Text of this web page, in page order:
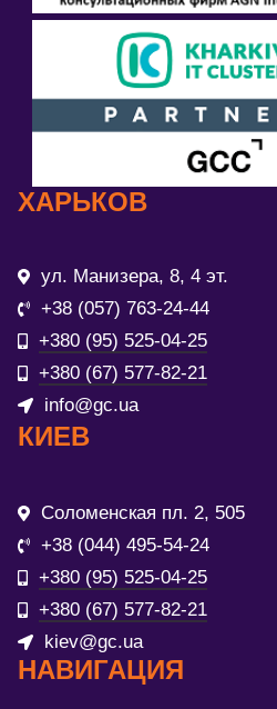
ХАРЬКОВ
ул. Манизера, 8, 4 эт.
+38 (057) 763-24-44
+380 (95) 525-04-25
+380 (67) 577-82-21
info@gc.ua
КИЕВ
Соломенская пл. 2, 505
+38 (044) 495-54-24
+380 (95) 525-04-25
+380 (67) 577-82-21
kiev@gc.ua
НАВИГАЦИЯ